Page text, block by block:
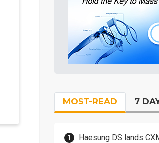
MOST-READ 7
Haesung DS lands